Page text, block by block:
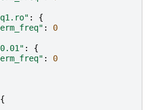
:
{
:
0
:
{
:
0
{